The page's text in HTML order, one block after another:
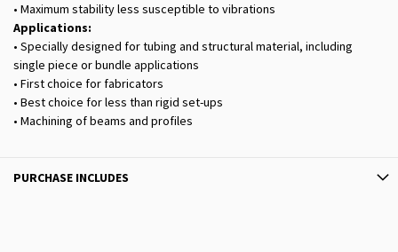
• Maximum stability less susceptible to vibrations
Applications:
• Specially designed for tubing and structural material, including
single piece or bundle applications
• First choice for fabricators
• Best choice for less than rigid set-ups
• Machining of beams and profiles
PURCHASE INCLUDES